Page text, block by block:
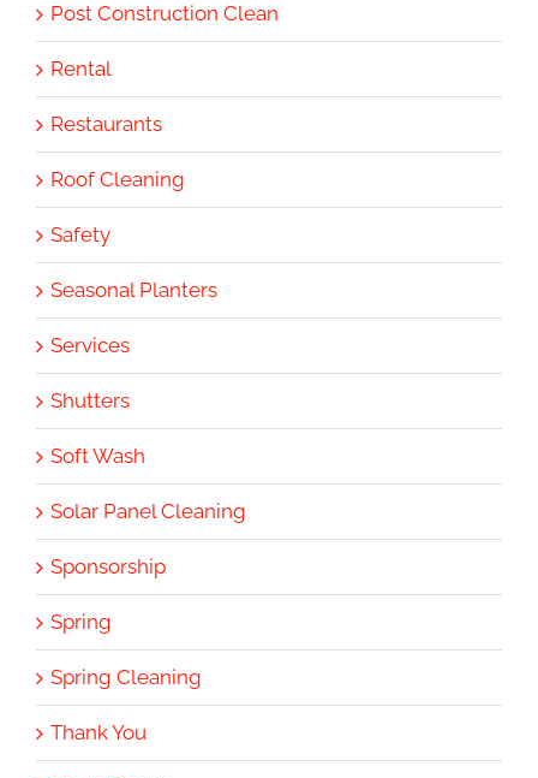
Post Construction Clean
Rental
Restaurants
Roof Cleaning
Safety
Seasonal Planters
Services
Shutters
Soft Wash
Solar Panel Cleaning
Sponsorship
Spring
Spring Cleaning
Thank You